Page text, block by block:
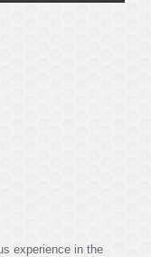
experience in the